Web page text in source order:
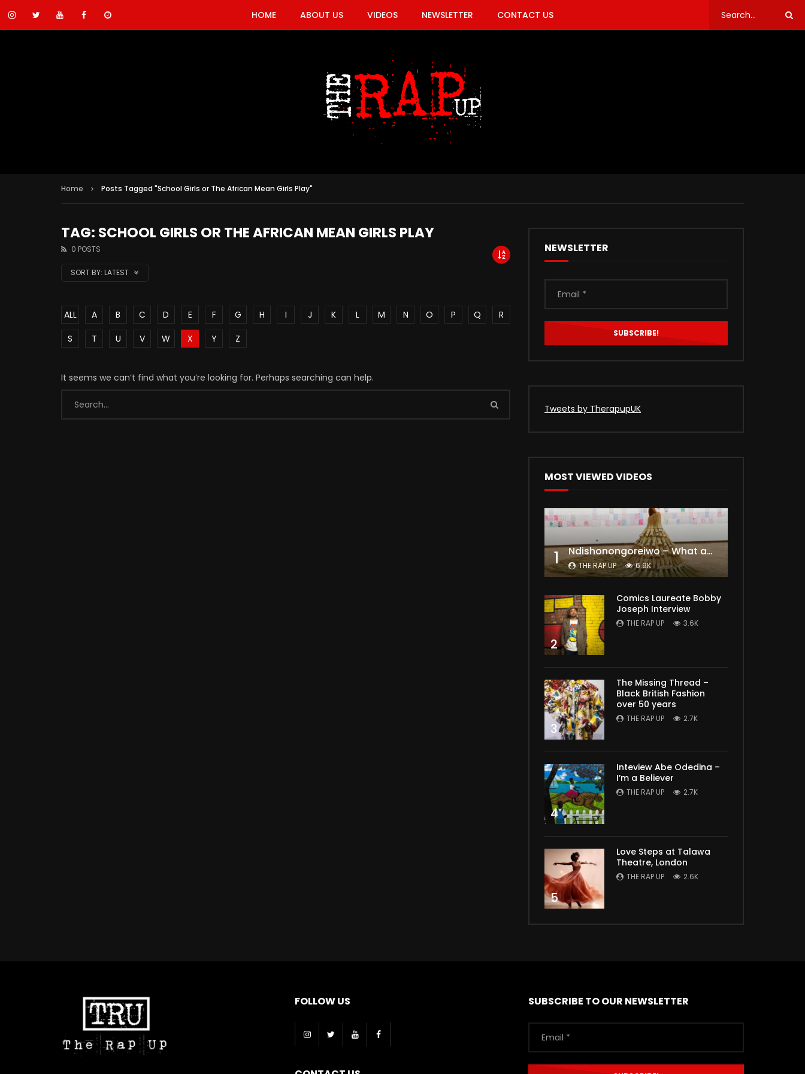
HOME ABOUT US VIDEOS NEWSLETTER CONTACT US
Home Posts Tagged "School Girls or The African Mean Girls Play"
TAG: SCHOOL GIRLS OR THE AFRICAN MEAN GIRLS PLAY
0 POSTS
SORT BY: LATEST
ALL A B C D E F G H I J K L M N O P Q
R
S
T U V W X Y Z
It seems we can’t find what you’re looking for. Perhaps searching can help.
NEWSLETTER
Tweets by TherapupUK
MOST VIEWED VIDEOS
1 Ndishonongoreiwo – What am I to you?
THE RAP UP 6.9K
2
Comics Laureate Bobby
Joseph Interview
THE RAP UP 3.6K
3
The Missing Thread –
Black British Fashion
over 50 years
THE RAP UP 2.7K
4
Inteview Abe Odedina –
I’m a Believer
THE RAP UP 2.7K
5
Love Steps at Talawa
Theatre, London
THE RAP UP 2.6K
FOLLOW US SUBSCRIBE TO OUR NEWSLETTER